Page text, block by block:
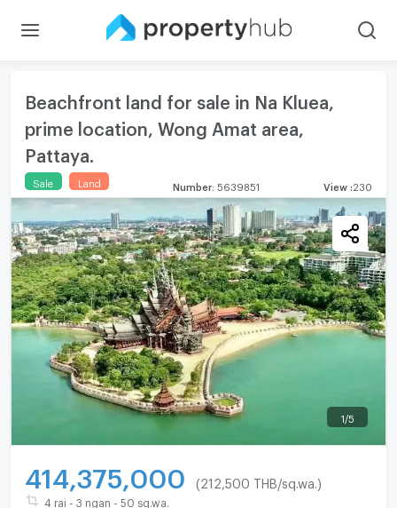
Beachfront land for sale in Na Kluea,
prime location, Wong Amat area,
Pattaya.
Sale Land Number 5639851 View 230
1 /5
414,375,000 (212,500 THB/sq.wa.)
4 rai - 3 ngan - 50 sq.wa.